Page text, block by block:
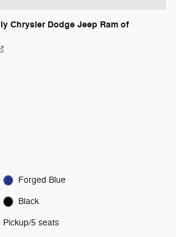
Chrysler Dodge Jeep Ram of
Forged Blue
Black
Pickup/5 seats